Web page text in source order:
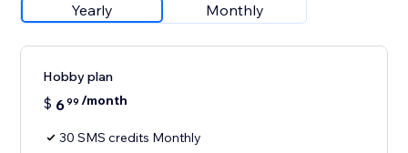
Yearly Monthly
Hobby plan
$ 699 /month
30 SMS credits Monthly